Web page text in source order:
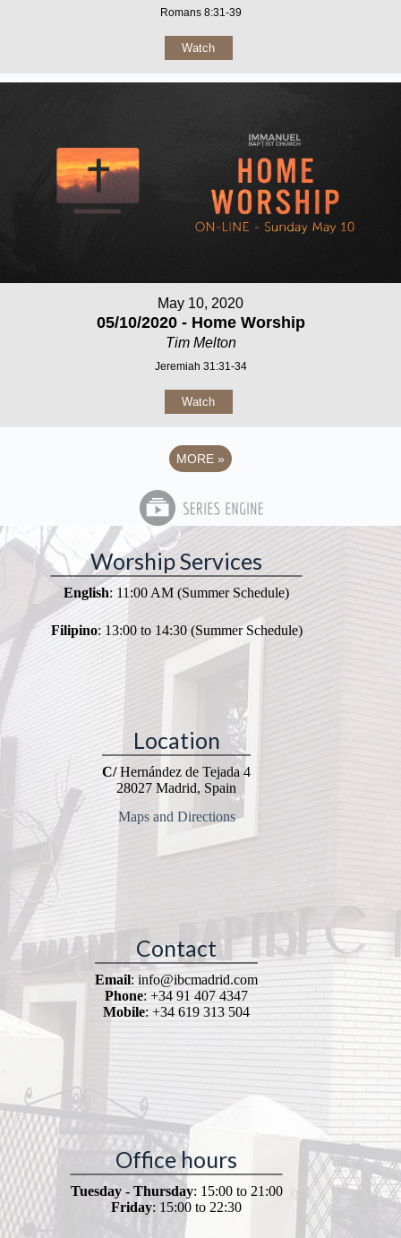
Romans 8:31-39
Watch
May 10, 2020
05/10/2020 - Home Worship
Tim Melton
Jeremiah 31:31-34
Watch
MORE »
Worship Services
English: 11:00 AM (Summer Schedule)
Filipino: 13:00 to 14:30 (Summer Schedule)
Location
C/Hernández de Tejada 4
28027 Madrid, Spain
Maps and Directions
Contact
Email: info@ibcmadrid.com
Phone: +34 91 407 4347
Mobile: +34 619 313 504
Office hours
Tuesday - Thursday: 15:00 to 21:00
Friday: 15:00 to 22:30